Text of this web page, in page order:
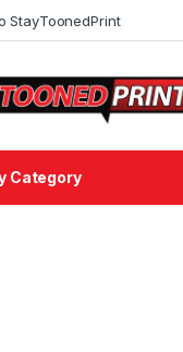
StayToonedPrint
Category